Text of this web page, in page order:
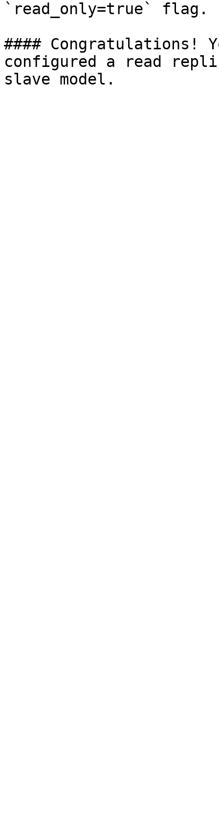
`read_only=true` flag.
#### Congratulations!
configured a read